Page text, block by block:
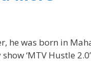
he was born in
‘MTV Hustle